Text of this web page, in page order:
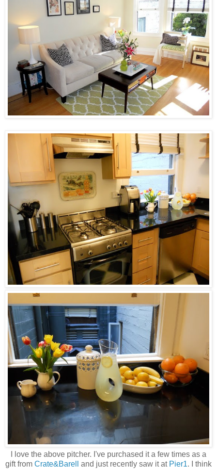
I love the above pitcher. I've purchased it a few times as a
gift from Crate&Barell and just recently saw it at Pier1. I think